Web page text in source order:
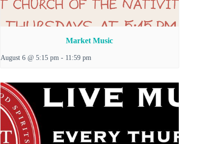
Market Music
August 6 @ 5:15 pm - 11:59 pm